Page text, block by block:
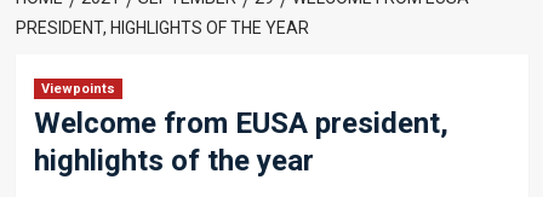
PRESIDENT, HIGHLIGHTS OF THE YEAR
Viewpoints
Welcome from EUSA president,
highlights of the year